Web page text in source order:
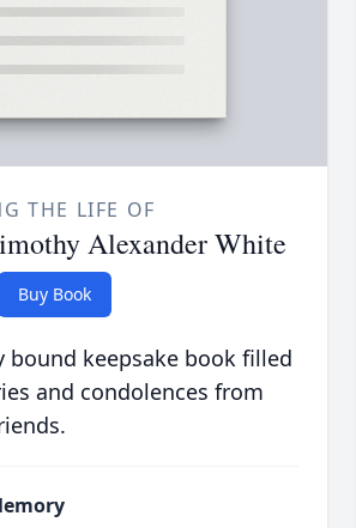
THE LIFE OF
Alexander White
Buy Book
bound keepsake book filled
and condolences from